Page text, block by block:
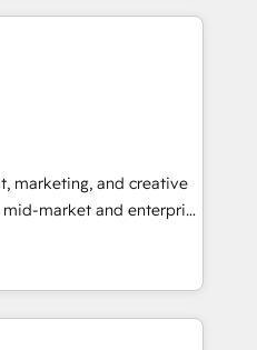
tune-ups, feature
in the HubSpot
globally
integrated
frameworks that
seamless integrations,
with change-
With 6 key
experience across
marketing, and creative
market and enterprise
teams that turn
engine. Named
the Year in 2024,